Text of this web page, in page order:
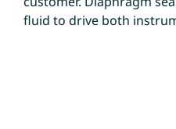
fluid to drive both